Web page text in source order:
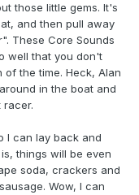
those little gems. It's
and then pull away
These Core Sounds
well that you don't
the time. Heck, Alan
in the boat and
racer.
I can lay back and
things will be even
soda, crackers and
Wow, I can